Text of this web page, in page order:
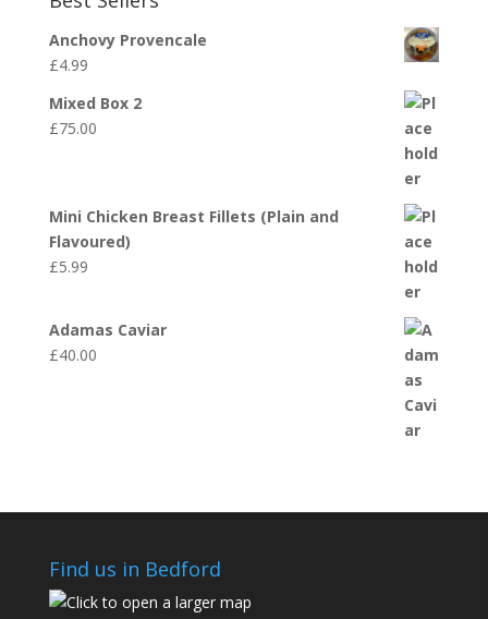
Anchovy Provencale
£4.99
Mixed Box 2
£75.00
Mini Chicken Breast Fillets (Plain and
Flavoured)
£5.99
Adamas Caviar
£40.00
Find us in Bedford